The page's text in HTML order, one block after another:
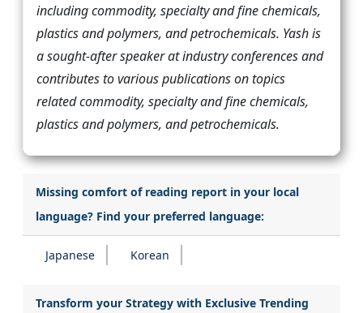
including commodity, specialty and fine chemicals,
plastics and polymers, and petrochemicals. Yash is
a sought-after speaker at industry conferences and
contributes to various publications on topics
related commodity, specialty and fine chemicals,
plastics and polymers, and petrochemicals.
Missing comfort of reading report in your local
language? Find your preferred language:
Japanese Korean
Transform your Strategy with Exclusive Trending